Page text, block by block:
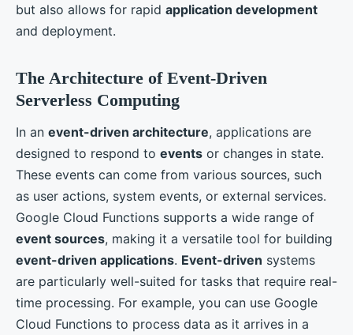
but also allows for rapid application development
and deployment.
The Architecture of Event-Driven
Serverless Computing
In an event-driven architecture, applications are
designed to respond to events or changes in state.
These events can come from various sources, such
as user actions, system events, or external services.
Google Cloud Functions supports a wide range of
event sources, making it a versatile tool for building
event-driven applications. Event-driven systems
are particularly well-suited for tasks that require real-
time processing. For example, you can use Google
Cloud Functions to process data as it arrives in a